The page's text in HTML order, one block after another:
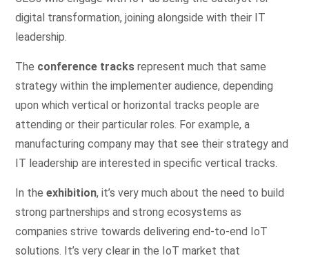
digital transformation, joining alongside with their IT
leadership.
The conference tracks represent much that same
strategy within the implementer audience, depending
upon which vertical or horizontal tracks people are
attending or their particular roles. For example, a
manufacturing company may that see their strategy and
IT leadership are interested in specific vertical tracks.
In the exhibition, it’s very much about the need to build
strong partnerships and strong ecosystems as
companies strive towards delivering end-to-end IoT
solutions. It’s very clear in the IoT market that